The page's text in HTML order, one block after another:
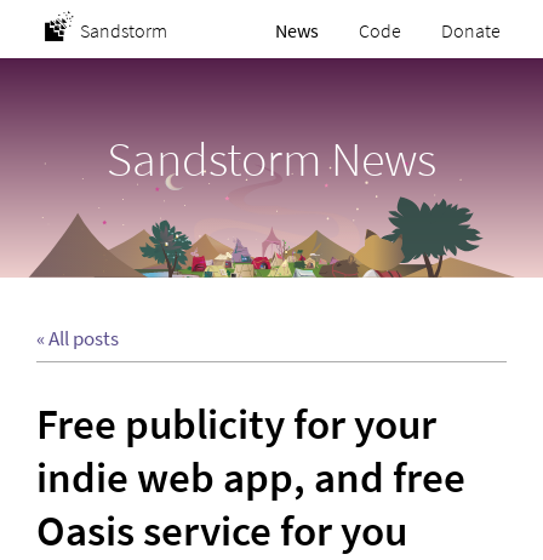
Sandstorm News Code Donate
Sandstorm News
« All posts
Free publicity for your
indie web app, and free
Oasis service for you